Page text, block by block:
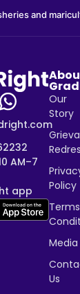
and
AM–7
app
Our
Story
Policy
Media
Us